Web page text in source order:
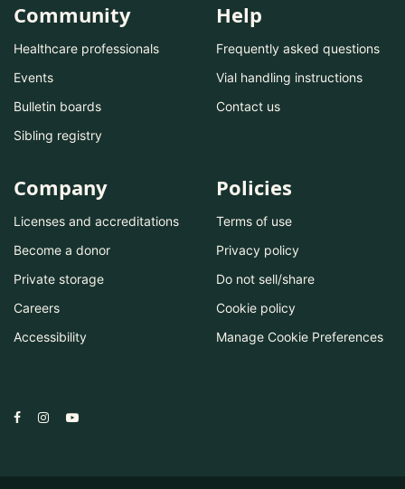
Community
Healthcare professionals
Events
Bulletin boards
Sibling registry
Help
Frequently asked questions
Vial handling instructions
Contact us
Company
Licenses and accreditations
Become a donor
Private storage
Careers
Accessibility
Policies
Terms of use
Privacy policy
Do not sell/share
Cookie policy
Manage Cookie Preferences